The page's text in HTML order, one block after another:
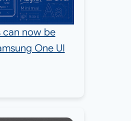
can now be
One UI